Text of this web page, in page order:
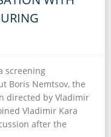
screening
Boris Nemtsov, the
directed by Vladimir
Vladimir Kara
after the